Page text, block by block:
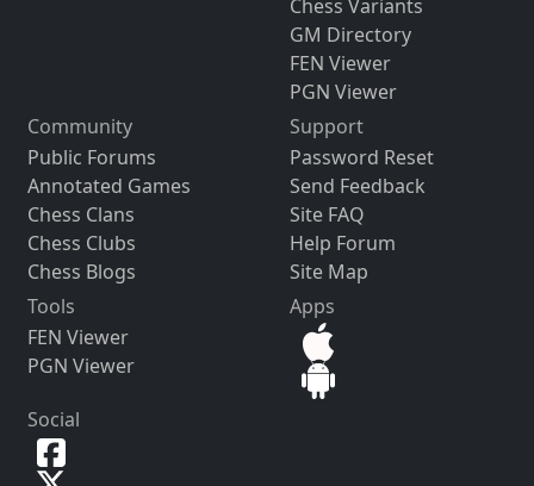
Chess Variants
GM Directory
FEN Viewer
PGN Viewer
Community
Public Forums
Annotated Games
Chess Clans
Chess Clubs
Chess Blogs
Support
Password Reset
Send Feedback
Site FAQ
Help Forum
Site Map
Tools
FEN Viewer
PGN Viewer
Apps
Social